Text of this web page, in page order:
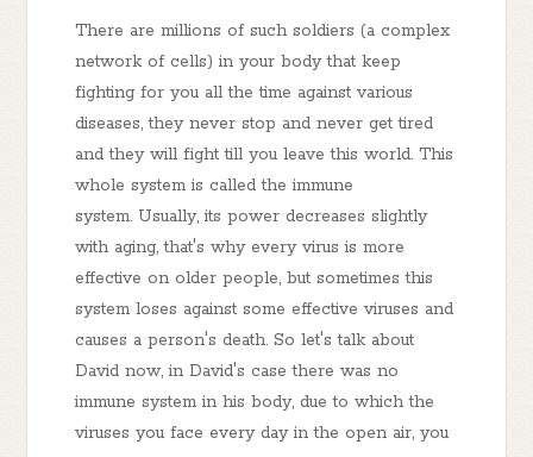
There are millions of such soldiers (a complex
network of cells) in your body that keep
fighting for you all the time against various
diseases, they never stop and never get tired
and they will fight till you leave this world. This
whole system is called the immune
system. Usually, its power decreases slightly
with aging, that's why every virus is more
effective on older people, but sometimes this
system loses against some effective viruses and
causes a person's death. So let's talk about
David now, in David's case there was no
immune system in his body, due to which the
viruses you face every day in the open air, you